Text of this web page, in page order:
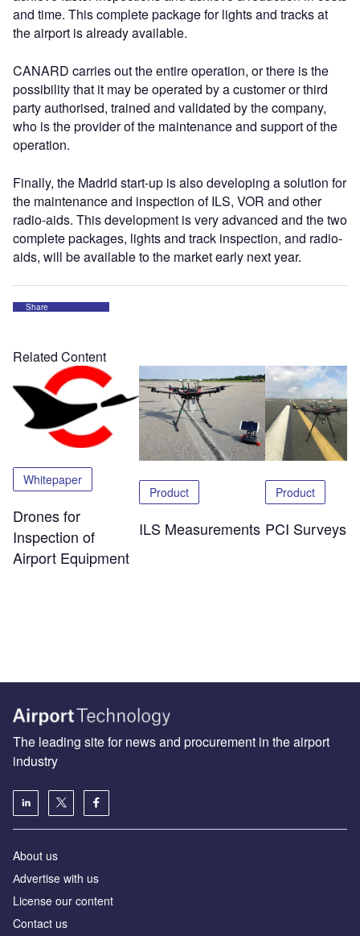
and time. This complete package for lights and tracks at
the airport is already available.
CANARD carries out the entire operation, or there is the
possibility that it may be operated by a customer or third
party authorised, trained and validated by the company,
who is the provider of the maintenance and support of the
operation.
Finally, the Madrid start-up is also developing a solution for
the maintenance and inspection of ILS, VOR and other
radio-aids. This development is very advanced and the two
complete packages, lights and track inspection, and radio-
aids, will be available to the market early next year.
Share
Related Content
Whitepaper
Drones for
Inspection of
Airport Equipment
Product
ILS Measurements
Product
PCI Surveys
The leading site for news and procurement in the airport
industry
About us
Аdvertise with us
License our content
Contact us